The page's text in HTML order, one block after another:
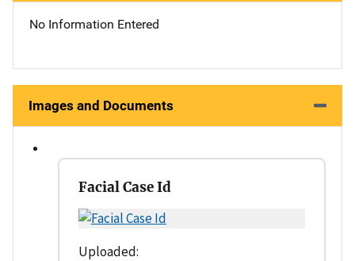
No Information Entered
Images and Documents
Facial Case Id
Uploaded: